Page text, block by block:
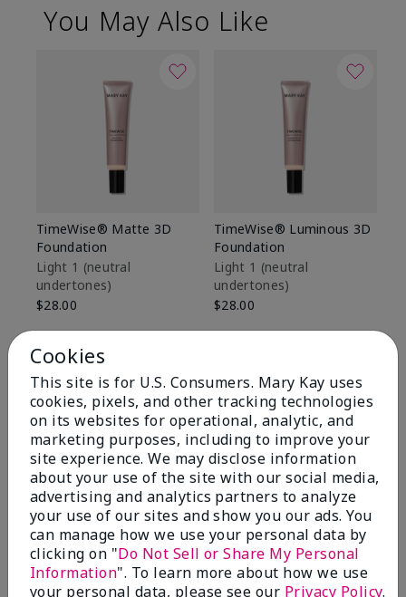
You May Also Like
TimeWise® Matte 3D
Foundation
Light 1​ (neutral
undertones)
$28.00
TimeWise® Luminous 3D
Foundation
Light 1​ (neutral
undertones)
$28.00
Cookies
This site is for U.S. Consumers. Mary Kay uses
cookies, pixels, and other tracking technologies
on its websites for operational, analytic, and
marketing purposes, including to improve your
site experience. We may disclose information
about your use of the site with our social media,
advertising and analytics partners to analyze
your use of our sites and show you our ads. You
can manage how we use your personal data by
clicking on "Do Not Sell or Share My Personal
Information". To learn more about how we use
your personal data, please see our Privacy Policy.